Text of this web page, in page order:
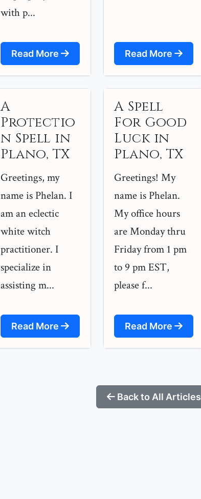
with p...
Read More Read More
A
Protectio
n Spell in
Plano, TX
Greetings, my
name is Phelan. I
am an eclectic
white witch
practitioner. I
specialize in
assisting m...
Read More
A Spell
For Good
Luck in
Plano, TX
Greetings! My
name is Phelan.
My office hours
are Monday thru
Friday from 1 pm
to 9 pm EST,
please f...
Read More
Back to All Articles